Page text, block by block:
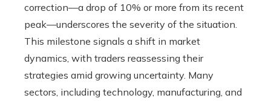
correction—a drop of 10% or more from its recent
peak—underscores the severity of the situation.
This milestone signals a shift in market
dynamics, with traders reassessing their
strategies amid growing uncertainty. Many
sectors, including technology, manufacturing, and